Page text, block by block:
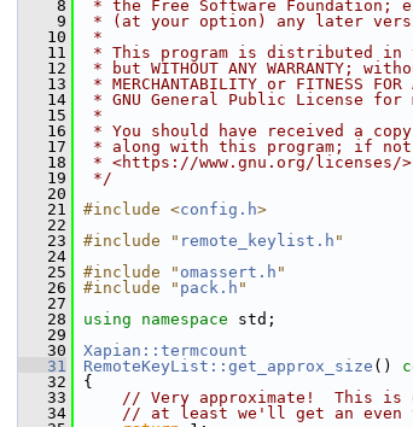
    8
* the Free Software
    9
* (at your option) any later
   10
*
   11
* This program is distributed
   12
* but WITHOUT ANY WARRANTY;
   13
* MERCHANTABILITY or FITNESS
   14
* GNU General Public License for
   15
*
   16
* You should have received a
   17
* along with this program; if
   18
* <https://www.gnu.org/licenses/
   19
*/
   20
   21
#include <config.h>
   22
   23
#include " remote_keylist.h "
   24
   25
#include " omassert.h "
   26
#include " pack.h "
   27
   28
using namespace std;
   29
   30
Xapian::termcount
   31
RemoteKeyList::get_approx_size ()
   32
{
   33
// Very approximate!  This is
   34
// at least we'll get an even